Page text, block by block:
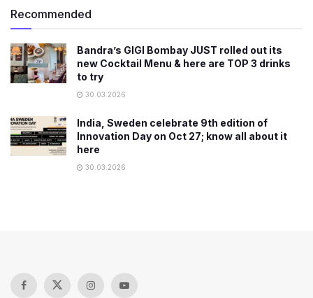
Recommended
Bandra’s GIGI Bombay JUST rolled out its
new Cocktail Menu & here are TOP 3 drinks
to try
30.03.2026
India, Sweden celebrate 9th edition of
Innovation Day on Oct 27; know all about it
here
30.03.2026